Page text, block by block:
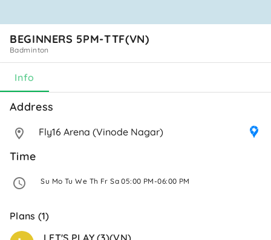
BEGINNERS 5PM-TTF(VN)
Badminton
Info
Address
Fly16 Arena (Vinode Nagar)
Time
Su Mo Tu We Th Fr Sa 05:00 PM-06:00 PM
Plans (1)
LET'S PLAY (3)(VN)